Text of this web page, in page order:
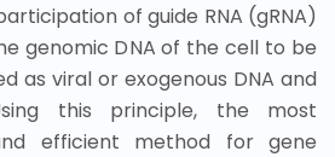
of guide RNA (gRNA)
genomic DNA of the cell to be
as viral or exogenous DNA and
this principle, the most
efficient method for gene